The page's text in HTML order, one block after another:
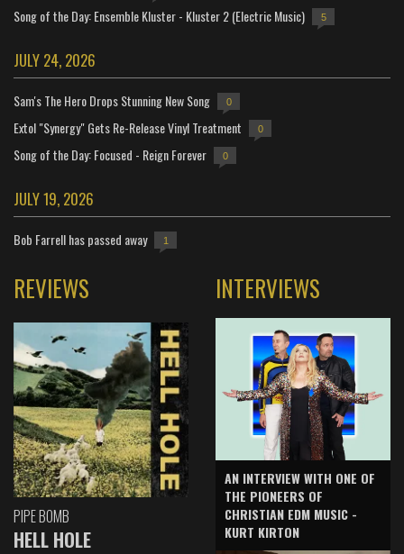
Song of the Day: Ensemble Kluster - Kluster 2 (Electric Music) 5
JULY 24, 2026
Sam's The Hero Drops Stunning New Song 0
Extol "Synergy" Gets Re-Release Vinyl Treatment 0
Song of the Day: Focused - Reign Forever 0
JULY 19, 2026
Bob Farrell has passed away 1
REVIEWS
PIPE BOMB
HELL HOLE
INTERVIEWS
AN INTERVIEW WITH ONE OF
THE PIONEERS OF
CHRISTIAN EDM MUSIC -
KURT KIRTON